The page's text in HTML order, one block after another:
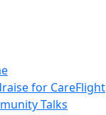
for CareFlight
Talks